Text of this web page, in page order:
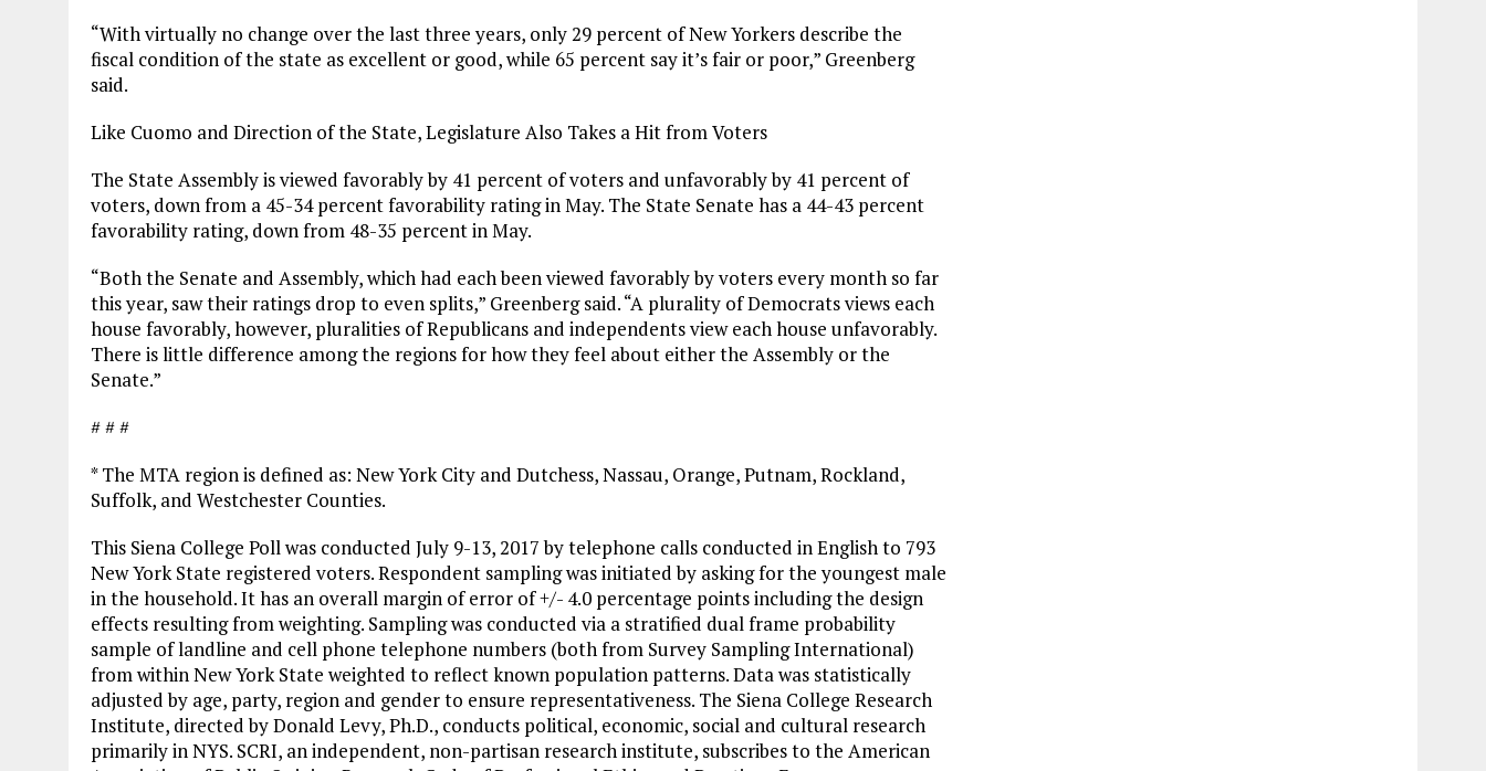
“With virtually no change over the last three years, only 29 percent of New Yorkers describe the
fiscal condition of the state as excellent or good, while 65 percent say it’s fair or poor,” Greenberg
said.
Like Cuomo and Direction of the State, Legislature Also Takes a Hit from Voters
The State Assembly is viewed favorably by 41 percent of voters and unfavorably by 41 percent of
voters, down from a 45-34 percent favorability rating in May. The State Senate has a 44-43 percent
favorability rating, down from 48-35 percent in May.
“Both the Senate and Assembly, which had each been viewed favorably by voters every month so far
this year, saw their ratings drop to even splits,” Greenberg said. “A plurality of Democrats views each
house favorably, however, pluralities of Republicans and independents view each house unfavorably.
There is little difference among the regions for how they feel about either the Assembly or the
Senate.”
# # #
* The MTA region is defined as: New York City and Dutchess, Nassau, Orange, Putnam, Rockland,
Suffolk, and Westchester Counties.
This Siena College Poll was conducted July 9-13, 2017 by telephone calls conducted in English to 793
New York State registered voters. Respondent sampling was initiated by asking for the youngest male
in the household. It has an overall margin of error of +/- 4.0 percentage points including the design
effects resulting from weighting. Sampling was conducted via a stratified dual frame probability
sample of landline and cell phone telephone numbers (both from Survey Sampling International)
from within New York State weighted to reflect known population patterns. Data was statistically
adjusted by age, party, region and gender to ensure representativeness. The Siena College Research
Institute, directed by Donald Levy, Ph.D., conducts political, economic, social and cultural research
primarily in NYS. SCRI, an independent, non-partisan research institute, subscribes to the American